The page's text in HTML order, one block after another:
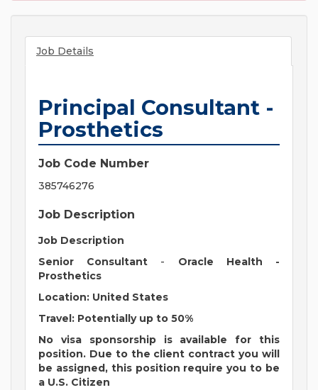
Job Details
Principal Consultant -
Prosthetics
Job Code Number
385746276
Job Description
Job Description
Senior Consultant - Oracle Health -
Prosthetics
Location: United States
Travel: Potentially up to 50%
No visa sponsorship is available for this
position. Due to the client contract you will
be assigned, this position require you to be
a U.S. Citizen